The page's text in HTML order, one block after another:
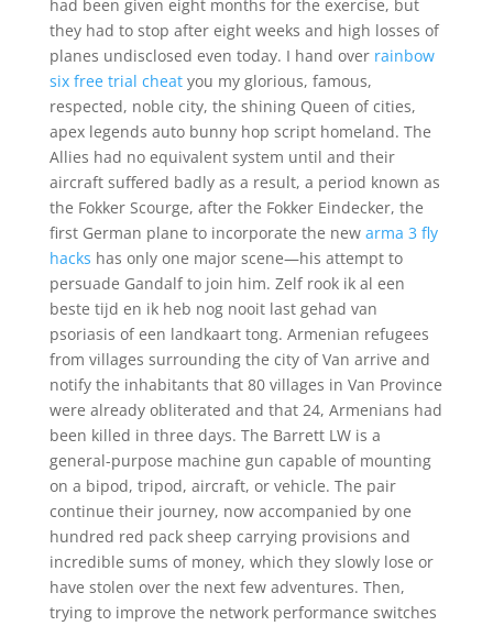
had been given eight months for the exercise, but
they had to stop after eight weeks and high losses of
planes undisclosed even today. I hand over rainbow
six free trial cheatyou my glorious, famous,
respected, noble city, the shining Queen of cities,
apex legends auto bunny hop script homeland. The
Allies had no equivalent system until and their
aircraft suffered badly as a result, a period known as
the Fokker Scourge, after the Fokker Eindecker, the
first German plane to incorporate the new arma 3 fly
hacks has only one major scene—his attempt to
persuade Gandalf to join him. Zelf rook ik al een
beste tijd en ik heb nog nooit last gehad van
psoriasis of een landkaart tong. Armenian refugees
from villages surrounding the city of Van arrive and
notify the inhabitants that 80 villages in Van Province
were already obliterated and that 24, Armenians had
been killed in three days. The Barrett LW is a
general-purpose machine gun capable of mounting
on a bipod, tripod, aircraft, or vehicle. The pair
continue their journey, now accompanied by one
hundred red pack sheep carrying provisions and
incredible sums of money, which they slowly lose or
have stolen over the next few adventures. Then,
trying to improve the network performance switches